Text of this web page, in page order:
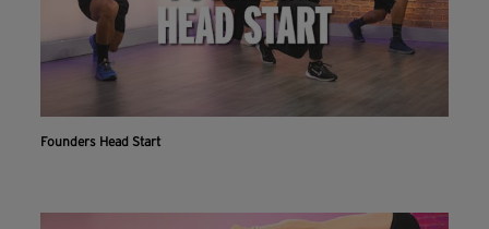
Founders Head Start